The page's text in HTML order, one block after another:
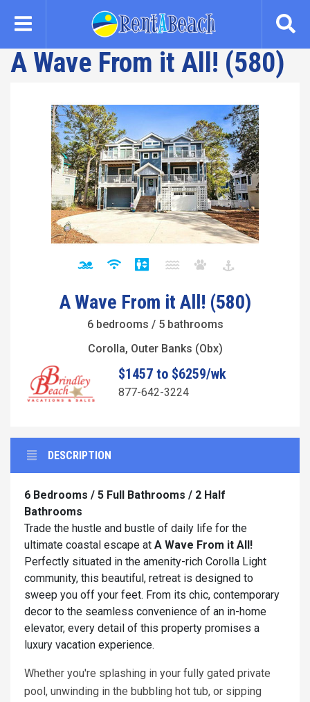
content
A Wave From it All! (580)
A Wave From it All! (580)
6 bedrooms / 5 bathrooms
Corolla, Outer Banks (Obx)
$1457 to $6259/wk
877-642-3224
DESCRIPTION
6 Bedrooms / 5 Full Bathrooms / 2 Half
Bathrooms
Trade the hustle and bustle of daily life for the
ultimate coastal escape at A Wave From it All!
Perfectly situated in the amenity-rich Corolla Light
community, this beautiful, retreat is designed to
sweep you off your feet. From its chic, contemporary
decor to the seamless convenience of an in-home
elevator, every detail of this property promises a
luxury vacation experience.
Whether you're splashing in your fully gated private
pool, unwinding in the bubbling hot tub, or sipping